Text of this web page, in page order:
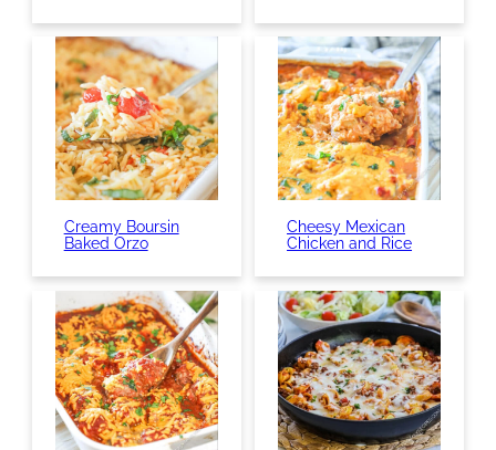
Creamy Boursin
Baked Orzo
Cheesy Mexican
Chicken and Rice